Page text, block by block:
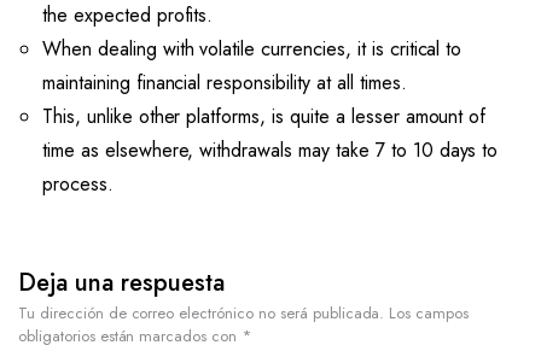
the expected profits.
When dealing with volatile currencies, it is critical to
maintaining financial responsibility at all times.
This, unlike other platforms, is quite a lesser amount of
time as elsewhere, withdrawals may take 7 to 10 days to
process.
Deja una respuesta
Tu dirección de correo electrónico no será publicada. Los campos
obligatorios están marcados con *